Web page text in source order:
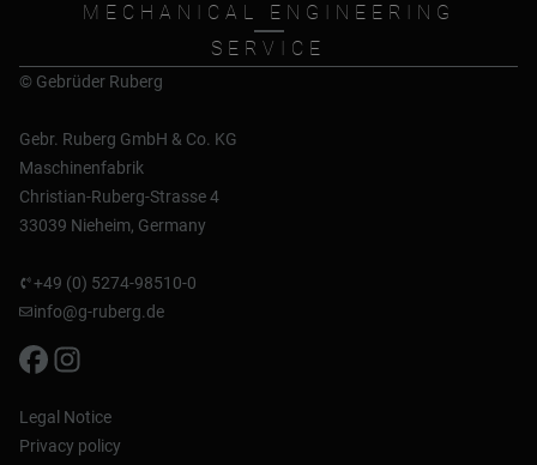
MECHANICAL ENGINEERING
SERVICE
© Gebrüder Ruberg
Gebr. Ruberg GmbH & Co. KG
Maschinenfabrik
Christian-Ruberg-Strasse 4
33039 Nieheim, Germany
+49 (0) 5274-98510-0
info@g-ruberg.de
Legal Notice
Privacy policy